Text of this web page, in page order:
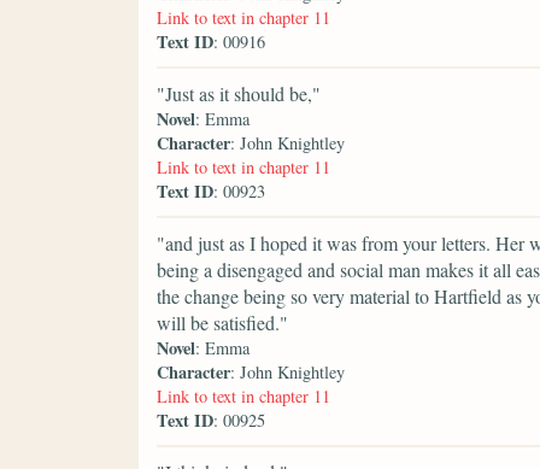
Link to text in chapter 11
Text ID: 00916
"Just as it should be,"
Novel: Emma
Character: John Knightley
Link to text in chapter 11
Text ID: 00923
"and just as I hoped it was from your letters. Her
being a disengaged and social man makes it all
the change being so very material to Hartfield as
will be satisfied."
Novel: Emma
Character: John Knightley
Link to text in chapter 11
Text ID: 00925